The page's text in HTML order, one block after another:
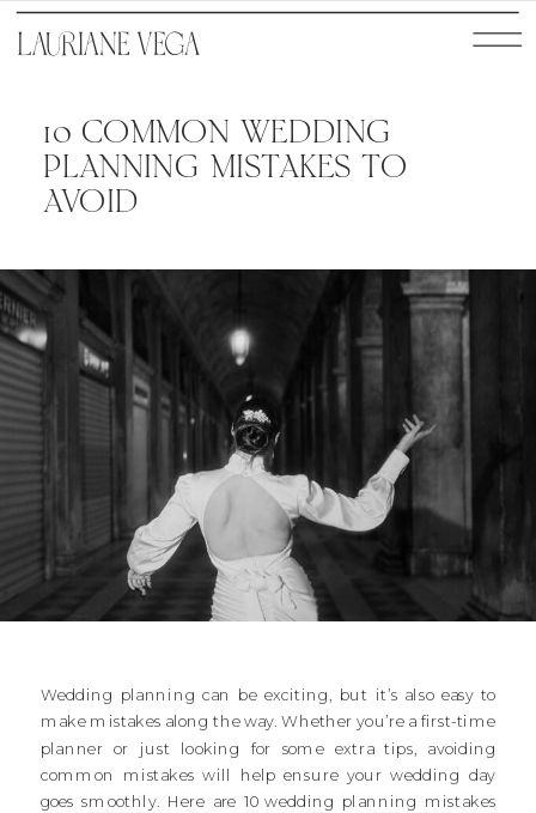
10 COMMON WEDDING
PLANNING MISTAKES TO
AVOID
Wedding planning can be exciting, but it’s also easy to
make mistakes along the way. Whether you’re a first-time
planner or just looking for some extra tips, avoiding
common mistakes will help ensure your wedding day
goes smoothly. Here are 10 wedding planning mistakes